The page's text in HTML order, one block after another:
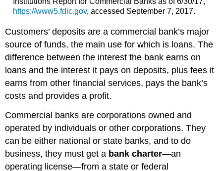
https://www5.fdic.gov, accessed September 7, 2017.
Customers’ deposits are a commercial bank’s major
source of funds, the main use for which is loans. The
difference between the interest the bank earns on
loans and the interest it pays on deposits, plus fees it
earns from other financial services, pays the bank’s
costs and provides a profit.
Commercial banks are corporations owned and
operated by individuals or other corporations. They
can be either national or state banks, and to do
business, they must get a bank charter—an
operating license—from a state or federal